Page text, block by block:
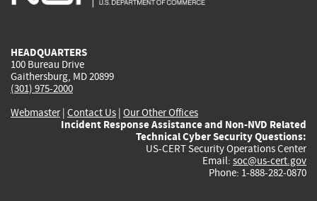
HEADQUARTERS
100 Bureau Drive
Gaithersburg, MD 20899
(301) 975-2000
Webmaster| Contact Us | Our Other Offices
Incident Response Assistance and Non-NVD Related
Technical Cyber Security Questions:
US-CERT Security Operations Center
Email: soc@us-cert.gov
Phone: 1-888-282-0870